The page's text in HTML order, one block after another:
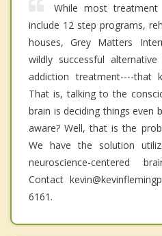
While most treatment
include 12 step programs,
houses, Grey Matters
wildly successful
addiction treatment----that
That is, talking to the
brain is deciding things even
aware? Well, that is the
We have the solution
neuroscience-centered
Contact
6161.